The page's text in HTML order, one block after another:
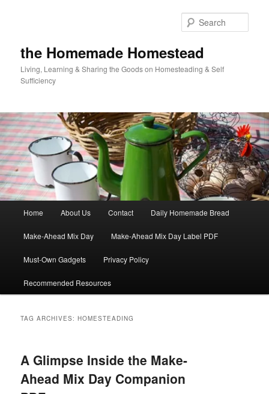
the Homemade Homestead
Living, Learning & Sharing the Goods on Homesteading & Self
Sufficiency
Home About Us Contact Daily Homemade Bread
Make-Ahead Mix Day Make-Ahead Mix Day Label PDF
Must-Own Gadgets Privacy Policy
Recommended Resources
TAG ARCHIVES:HOMESTEADING
A Glimpse Inside the Make-
Ahead Mix Day Companion